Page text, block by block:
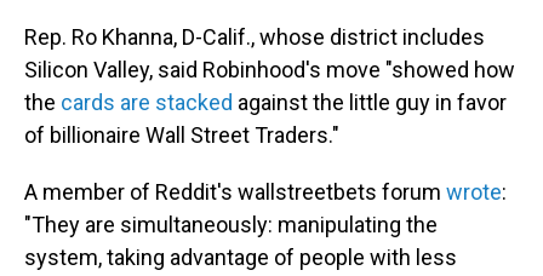
Rep. Ro Khanna, D-Calif., whose district includes
Silicon Valley, said Robinhood's move "showed how
the cards are stacked against the little guy in favor
of billionaire Wall Street Traders."
A member of Reddit's wallstreetbets forum wrote:
"They are simultaneously: manipulating the
system, taking advantage of people with less